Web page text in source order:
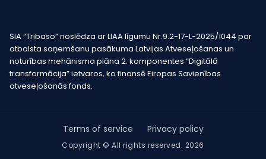
SIA “Tribaso” noslēdza ar LIAA līgumu Nr.9.2-17-L-2025/1044 par
atbalsta saņemšanu pasākuma Latvijas Atveseļošanas un
noturības mehānisma plāna 2. komponentes “Digitālā
transformācija” ietvaros, ko finansē Eiropas Savienības
atveseļošanās fonds.
Copyright © All rights reserved. 2026
Terms of service Privacy policy